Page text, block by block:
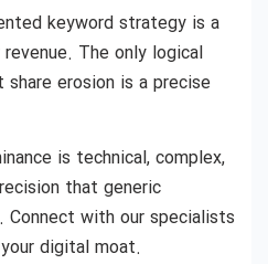
keyword strategy is a
The only logical
erosion is a precise
is technical, complex,
that generic
Connect with our specialists
digital moat.